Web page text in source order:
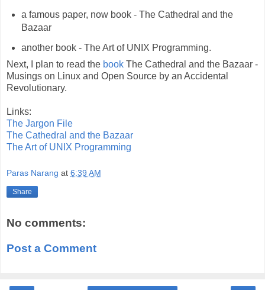
a famous paper, now book - The Cathedral and the
Bazaar
another book - The Art of UNIX Programming.
Next, I plan to read the book The Cathedral and the Bazaar -
Musings on Linux and Open Source by an Accidental
Revolutionary.
Links:
The Jargon File
The Cathedral and the Bazaar
The Art of UNIX Programming
Paras Narang at 6:39 AM
Share
No comments:
Post a Comment